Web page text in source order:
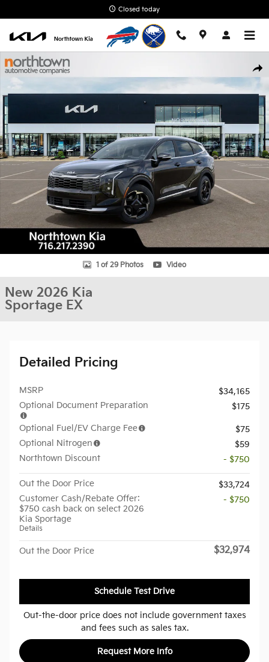
Closed today
New 2026 Kia Sportage EX SUV Photo 1 of 29
1 of 29 Photos Video
New 2026 Kia
Sportage EX
Detailed Pricing
MSRP
$34,165
Optional Document Preparation
$175
Optional Fuel/EV Charge Fee
$75
Optional Nitrogen
$59
Northtown Discount
- $750
Out the Door Price
$33,724
Customer Cash/Rebate Offer:
$750 cash back on select 2026
Kia Sportage
Details
- $750
Out the Door Price $32,974
Schedule Test Drive
Out-the-door price does not include government taxes
and fees such as sales tax.
Request More Info